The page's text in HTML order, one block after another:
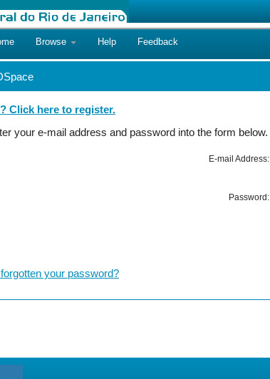
Browse Help Feedback
Click here to register.
your e-mail address and password into the form below.
E-mail Address:
Password:
your password?